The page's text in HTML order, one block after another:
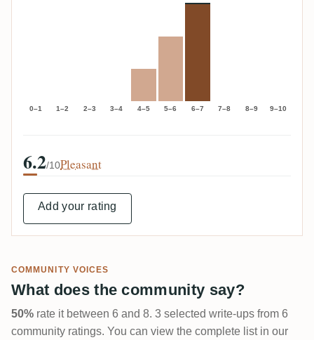
0–1 1–2 2–3 3–4 4–5 5–6 6–7 7–8 8–9 9–10
6.2/10Pleasant
Add your rating
COMMUNITY VOICES
What does the community say?
50% rate it between 6 and 8. 3 selected write-ups from 6
community ratings. You can view the complete list in our